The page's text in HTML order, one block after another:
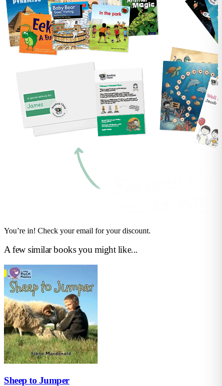
You’re in! Check your email for your discount.
A few similar books you might like...
Sheep to Jumper